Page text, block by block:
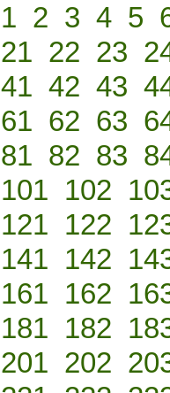
1 2 3 4 5
21 22 23
41 42 43
61 62 63
81 82 83
101 102
121 122
141 142
161 162
181 182
201 202